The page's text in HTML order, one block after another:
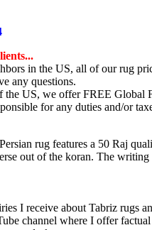
in the US, all of our rug
any questions.
US, we offer FREE Global
for any duties and/or
rug features a 50 Raj
out of the koran. The
I receive about Tabriz rugs
channel where I offer